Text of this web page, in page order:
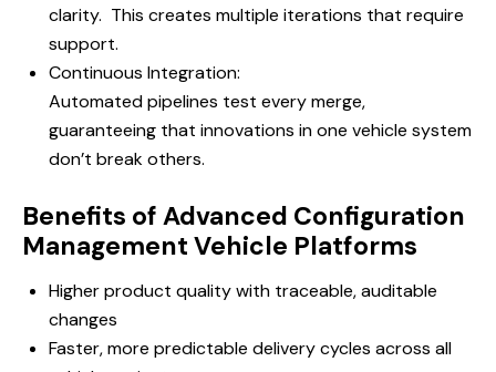
clarity. This creates multiple iterations that require
support.
Continuous Integration:
Automated pipelines test every merge,
guaranteeing that innovations in one vehicle system
don’t break others.
Benefits of Advanced Configuration
Management Vehicle Platforms
Higher product quality with traceable, auditable
changes
Faster, more predictable delivery cycles across all